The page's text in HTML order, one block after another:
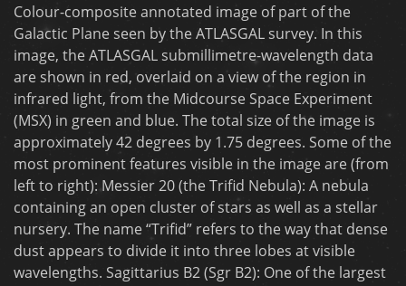
Colour-composite annotated image of part of the
Galactic Plane seen by the ATLASGAL survey. In this
image, the ATLASGAL submillimetre-wavelength data
are shown in red, overlaid on a view of the region in
infrared light, from the Midcourse Space Experiment
(MSX) in green and blue. The total size of the image is
approximately 42 degrees by 1.75 degrees. Some of the
most prominent features visible in the image are (from
left to right): Messier 20 (the Trifid Nebula): A nebula
containing an open cluster of stars as well as a stellar
nursery. The name “Trifid” refers to the way that dense
dust appears to divide it into three lobes at visible
wavelengths. Sagittarius B2 (Sgr B2): One of the largest